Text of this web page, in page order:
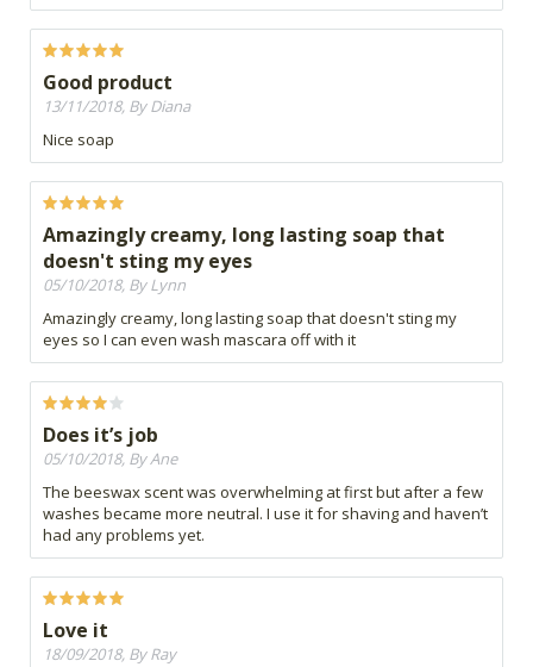
Good product
13/11/2018, By Diana
Nice soap
Amazingly creamy, long lasting soap that
doesn't sting my eyes
05/10/2018, By Lynn
Amazingly creamy, long lasting soap that doesn't sting my
eyes so I can even wash mascara off with it
Does it’s job
05/10/2018, By Ane
The beeswax scent was overwhelming at first but after a few
washes became more neutral. I use it for shaving and haven’t
had any problems yet.
Love it
18/09/2018, By Ray